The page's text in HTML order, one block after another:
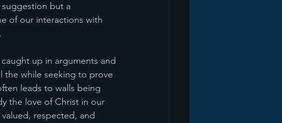
but a
of our interactions with
up in arguments and
the while seeking to prove
leads to walls being
the love of Christ in our
respected, and